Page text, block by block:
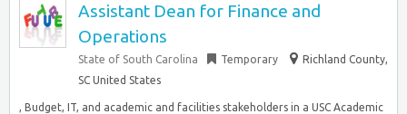
Assistant Dean for Finance and
Operations
State of South Carolina Temporary
Richland County,
SC United States
, Budget, IT, and academic and facilities stakeholders in a USC Academic